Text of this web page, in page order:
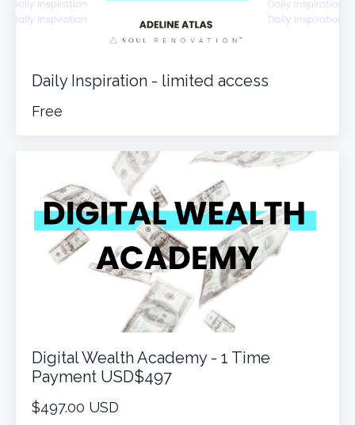
Daily Inspiration - limited access
Free
Digital Wealth Academy - 1 Time
Payment USD$497
$497.00 USD